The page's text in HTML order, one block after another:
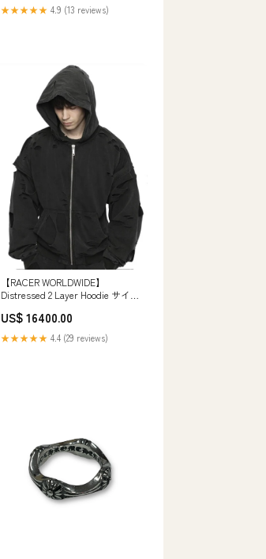
★★★★★ 4.9 (13 reviews)
【RACER WORLDWIDE】
Distressed 2 Layer Hoodie サイ
US$ 16400.00
★★★★★ 4.4 (29 reviews)